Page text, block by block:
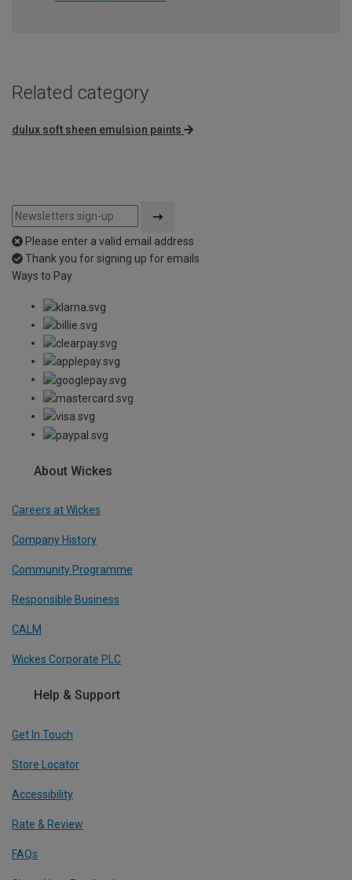
Related category
dulux soft sheen emulsion paints
Please enter a valid email address
Thank you for signing up for emails
Ways to Pay
About Wickes
Careers at Wickes
Company History
Community Programme
Responsible Business
CALM
Wickes Corporate PLC
Help & Support
Get In Touch
Store Locator
Accessibility
Rate & Review
FAQs